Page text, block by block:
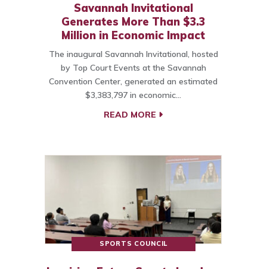
Savannah Invitational
Generates More Than $3.3
Million in Economic Impact
The inaugural Savannah Invitational, hosted
by Top Court Events at the Savannah
Convention Center, generated an estimated
$3,383,797 in economic…
READ MORE
SPORTS COUNCIL